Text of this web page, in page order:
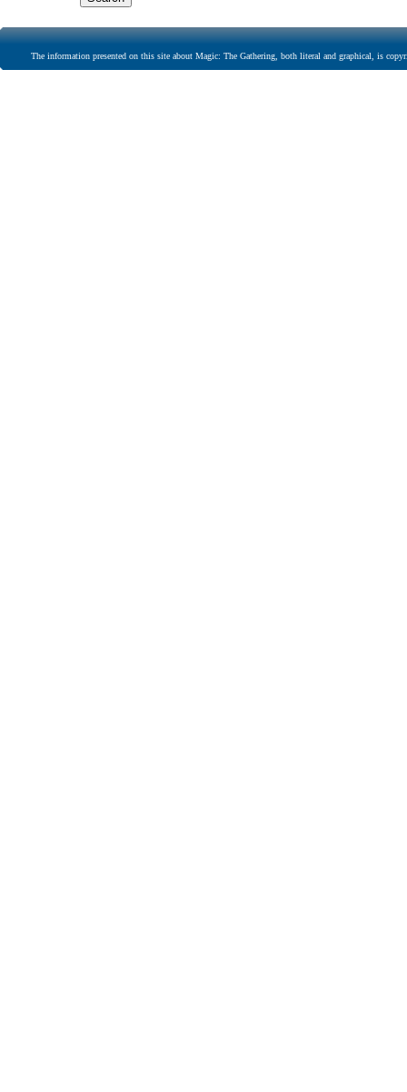
The information presented on this site about Magic: The Gathering, both literal and graphical, is